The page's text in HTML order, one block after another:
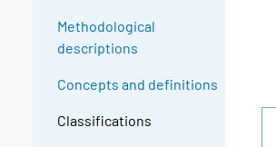
Methodological
descriptions
Concepts and definitions
Classifications